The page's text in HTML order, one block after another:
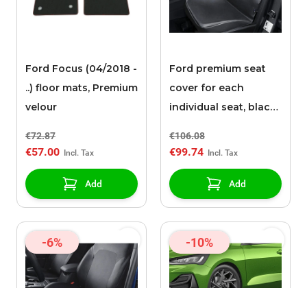
Ford Focus (04/2018 -
..) floor mats, Premium
velour
€72.87
€57.00
Add
Ford premium seat
cover for each
individual seat, black
€106.08
€99.74
Add
-6% -10%